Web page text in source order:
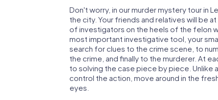
Don't worry, in our murder mystery tour in
the city. Your friends and relatives will be
of investigators on the heels of the felon
most important investigative tool, your
search for clues to the crime scene, to
the crime, and finally to the murderer. At
to solving the case piece by piece. Unlike
control the action, move around in the
eyes.